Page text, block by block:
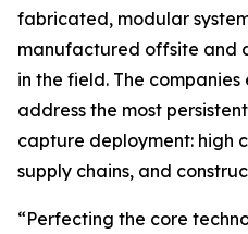
fabricated, modular
manufactured offsite and
in the field. The
address the most
capture deployment: high
supply chains, and
“Perfecting the core